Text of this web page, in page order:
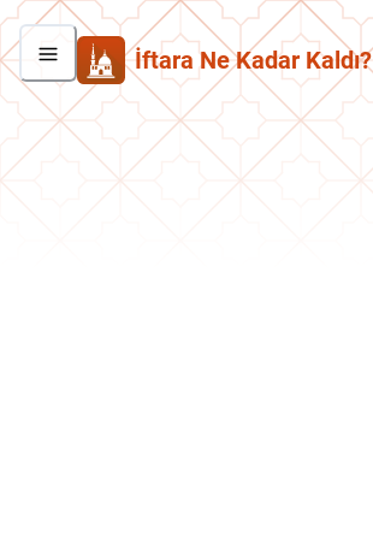
İftara Ne Kadar Kaldı?